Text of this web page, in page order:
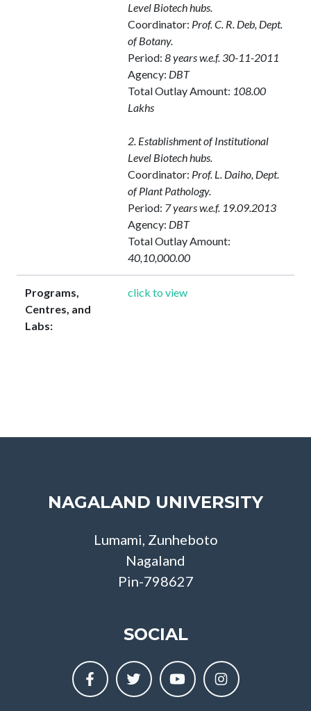
Level Biotech hubs.
Coordinator: Prof. C. R. Deb, Dept.
of Botany.
Period: 8 years w.e.f. 30-11-2011
Agency: DBT
Total Outlay Amount: 108.00
Lakhs
2. Establishment of Institutional
Level Biotech hubs.
Coordinator: Prof. L. Daiho, Dept.
of Plant Pathology.
Period: 7 years w.e.f. 19.09.2013
Agency: DBT
Total Outlay Amount:
40,10,000.00
Programs,
Centres, and
Labs:
click to view
NAGALAND UNIVERSITY
Lumami, Zunheboto
Nagaland
Pin-798627
SOCIAL